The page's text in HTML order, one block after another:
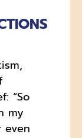
“So
my
even